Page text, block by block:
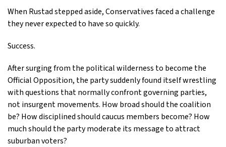
When Rustad stepped aside, Conservatives faced a challenge
they never expected to have so quickly.
Success.
After surging from the political wilderness to become the
Official Opposition, the party suddenly found itself wrestling
with questions that normally confront governing parties,
not insurgent movements. How broad should the coalition
be? How disciplined should caucus members become? How
much should the party moderate its message to attract
suburban voters?